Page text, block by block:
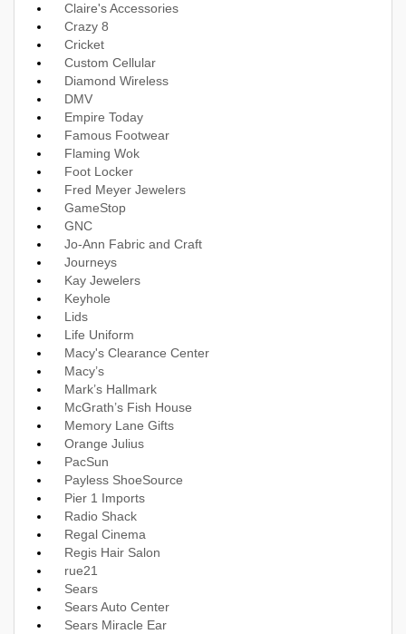
Claire's Accessories
Crazy 8
Cricket
Custom Cellular
Diamond Wireless
DMV
Empire Today
Famous Footwear
Flaming Wok
Foot Locker
Fred Meyer Jewelers
GameStop
GNC
Jo-Ann Fabric and Craft
Journeys
Kay Jewelers
Keyhole
Lids
Life Uniform
Macy's Clearance Center
Macy’s
Mark’s Hallmark
McGrath’s Fish House
Memory Lane Gifts
Orange Julius
PacSun
Payless ShoeSource
Pier 1 Imports
Radio Shack
Regal Cinema
Regis Hair Salon
rue21
Sears
Sears Auto Center
Sears Miracle Ear